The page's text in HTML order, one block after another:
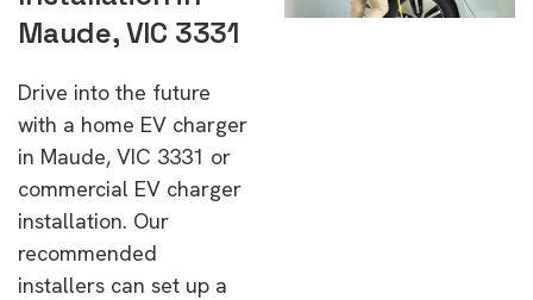
Maude, VIC 3331
Drive into the future
with a home EV charger
in Maude, VIC 3331 or
commercial EV charger
installation. Our
recommended
installers can set up a